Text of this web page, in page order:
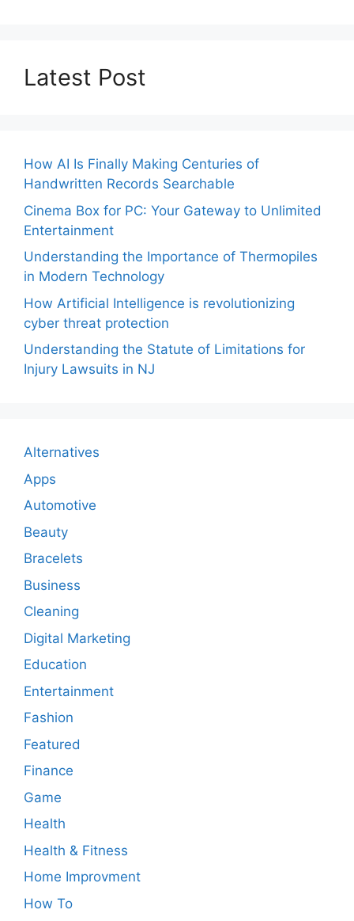
Latest Post
How AI Is Finally Making Centuries of
Handwritten Records Searchable
Cinema Box for PC: Your Gateway to Unlimited
Entertainment
Understanding the Importance of Thermopiles
in Modern Technology
How Artificial Intelligence is revolutionizing
cyber threat protection
Understanding the Statute of Limitations for
Injury Lawsuits in NJ
Alternatives
Apps
Automotive
Beauty
Bracelets
Business
Cleaning
Digital Marketing
Education
Entertainment
Fashion
Featured
Finance
Game
Health
Health & Fitness
Home Improvment
How To